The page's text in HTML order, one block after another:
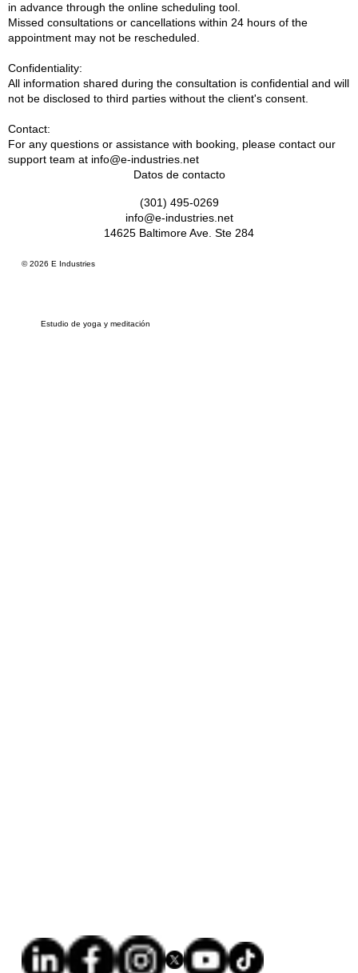
in advance through the online scheduling tool.
Missed consultations or cancellations within 24 hours of the
appointment may not be rescheduled.
Confidentiality:
All information shared during the consultation is confidential and will
not be disclosed to third parties without the client's consent.
Contact:
For any questions or assistance with booking, please contact our
support team at info@e-industries.net
Datos de contacto
(301) 495-0269
info@e-industries.net
14625 Baltimore Ave. Ste 284
Estudio de yoga y meditación
© 2026 E Industries